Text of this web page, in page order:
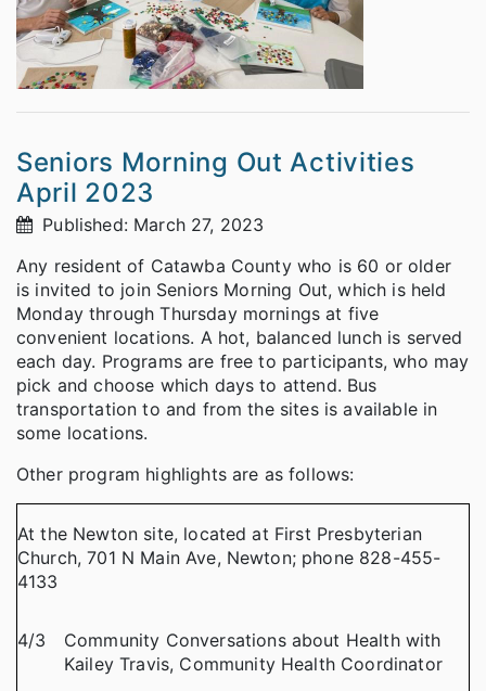
Seniors Morning Out Activities
April 2023
Published: March 27, 2023
Any resident of Catawba County who is 60 or older
is invited to join Seniors Morning Out, which is held
Monday through Thursday mornings at five
convenient locations. A hot, balanced lunch is served
each day. Programs are free to participants, who may
pick and choose which days to attend. Bus
transportation to and from the sites is available in
some locations.
Other program highlights are as follows:
At the Newton site, located at First Presbyterian
Church, 701 N Main Ave, Newton; phone 828-455-
4133
4/3
Community Conversations about Health with
Kailey Travis, Community Health Coordinator